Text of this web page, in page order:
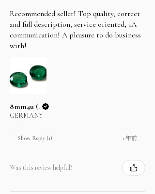
Recommended seller! Top quality, correct
and full description, service oriented, 1A
communication! A pleasure to do business
with!
8mm4u (.
GERMANY
Show Reply (1) 1 年前
Was this review helpful?